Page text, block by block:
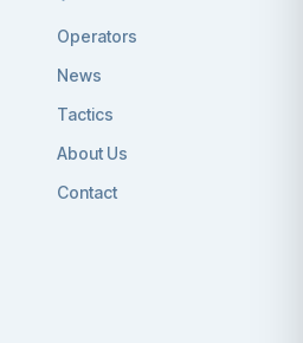
Operators
News
Tactics
About Us
Contact